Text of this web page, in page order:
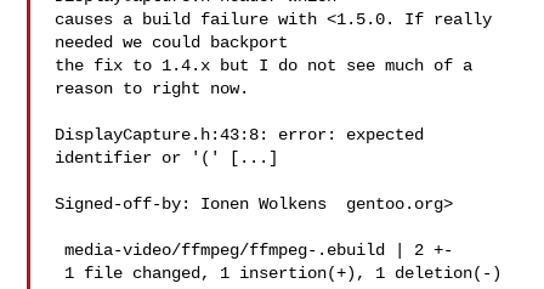
causes a build failure with <1.5.0. If really
needed we could backport
the fix to 1.4.x but I do not see much of a
reason to right now.
DisplayCapture.h:43:8: error: expected
identifier or '(' [...]
Signed-off-by: Ionen Wolkens  gentoo.org>
media-video/ffmpeg/ffmpeg-.ebuild | 2 +-